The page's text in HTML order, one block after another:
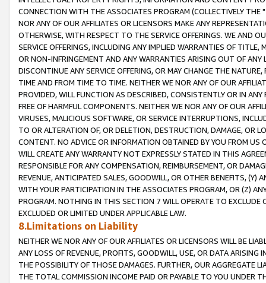
CONNECTION WITH THE ASSOCIATES PROGRAM (COLLECTIVELY THE "
NOR ANY OF OUR AFFILIATES OR LICENSORS MAKE ANY
OTHERWISE, WITH RESPECT TO THE SERVICE OFFERINGS. WE AND
SERVICE OFFERINGS, INCLUDING ANY IMPLIED WARRANTIES OF
OR NON-INFRINGEMENT AND ANY WARRANTIES ARISING OUT OF ANY
DISCONTINUE ANY SERVICE OFFERING, OR MAY CHANGE THE
TIME AND FROM TIME TO TIME. NEITHER WE NOR ANY OF OUR
PROVIDED, WILL FUNCTION AS DESCRIBED, CONSISTENTLY OR IN
FREE OF HARMFUL COMPONENTS. NEITHER WE NOR ANY OF OUR
VIRUSES, MALICIOUS SOFTWARE, OR SERVICE INTERRUPTIONS,
TO OR ALTERATION OF, OR DELETION, DESTRUCTION, DAMAGE, OR
CONTENT. NO ADVICE OR INFORMATION OBTAINED BY YOU FROM
WILL CREATE ANY WARRANTY NOT EXPRESSLY STATED IN THIS
RESPONSIBLE FOR ANY COMPENSATION, REIMBURSEMENT, OR
REVENUE, ANTICIPATED SALES, GOODWILL, OR OTHER BENEFITS,
WITH YOUR PARTICIPATION IN THE ASSOCIATES PROGRAM, OR (Z)
PROGRAM. NOTHING IN THIS SECTION 7 WILL OPERATE TO
EXCLUDED OR LIMITED UNDER APPLICABLE LAW.
8.Limitations on Liability
NEITHER WE NOR ANY OF OUR AFFILIATES OR LICENSORS WILL BE
ANY LOSS OF REVENUE, PROFITS, GOODWILL, USE, OR DATA ARISING
THE POSSIBILITY OF THOSE DAMAGES. FURTHER, OUR AGGREGATE
THE TOTAL COMMISSION INCOME PAID OR PAYABLE TO YOU UNDER